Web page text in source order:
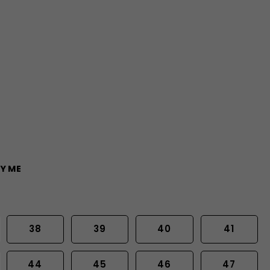
ME
38 39 40 41
44 45 46 47